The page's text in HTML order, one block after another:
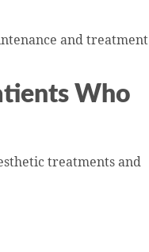
and treatment
Who
treatments and